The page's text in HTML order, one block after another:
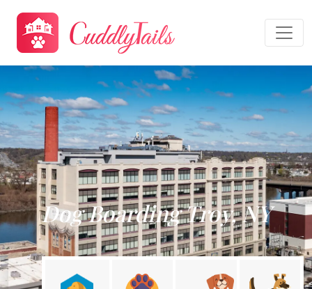
Dog Boarding Troy, NY